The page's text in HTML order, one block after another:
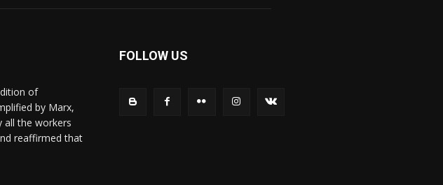
of
by Marx,
all the workers
reaffirmed that
FOLLOW US